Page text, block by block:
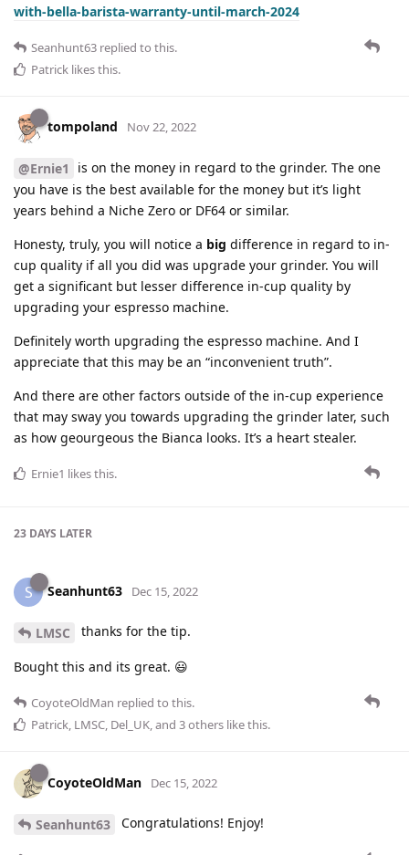
with-bella-barista-warranty-until-march-2024
Seanhunt63 replied to this.
Patrick likes this.
tompoland Nov 22, 2022
@Ernie1
is on the money in regard to the grinder. The one
you have is the best available for the money but it’s light
years behind a Niche Zero or DF64 or similar.
Honesty, truly, you will notice a big difference in regard to in-
cup quality if all you did was upgrade your grinder. You will
get a significant but lesser difference in-cup quality by
upgrading your espresso machine.
Definitely worth upgrading the espresso machine. And I
appreciate that this may be an “inconvenient truth”.
And there are other factors outside of the in-cup experience
that may sway you towards upgrading the grinder later, such
as how geourgeous the Bianca looks. It’s a heart stealer.
Ernie1 likes this.
23 DAYS LATER
S Seanhunt63 Dec 15, 2022
LMSC thanks for the tip.
Bought this and its great. 😃
CoyoteOldMan replied to this.
Patrick, LMSC, Del_UK, and 3others like this.
CoyoteOldMan Dec 15, 2022
Seanhunt63 Congratulations! Enjoy!